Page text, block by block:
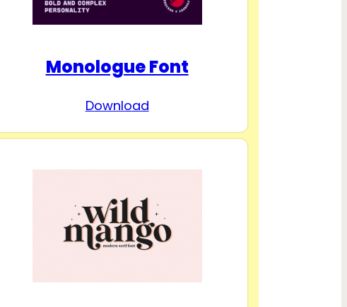
Monologue Font
Download